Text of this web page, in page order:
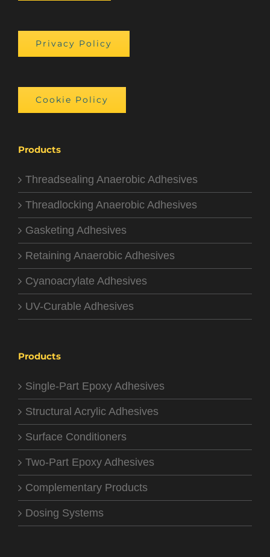
Privacy Policy
Cookie Policy
Products
Threadsealing Anaerobic Adhesives
Threadlocking Anaerobic Adhesives
Gasketing Adhesives
Retaining Anaerobic Adhesives
Cyanoacrylate Adhesives
UV-Curable Adhesives
Products
Single-Part Epoxy Adhesives
Structural Acrylic Adhesives
Surface Conditioners
Two-Part Epoxy Adhesives
Complementary Products
Dosing Systems